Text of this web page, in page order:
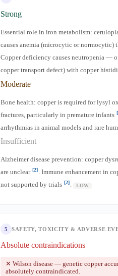
Strong
Essential role in iron metabolism:
causes anemia (microcytic or
Copper deficiency causes neutropenia —
copper transport defect) with copper
Moderate
Bone health: copper is required for lysyl
fractures, particularly in premature infants
arrhythmias in animal models and rare
Insufficient
Alzheimer disease prevention: copper
are unclear [2]. Immune enhancement in
not supported by trials [2]. LOW
5 SAFETY, TOXICITY & ADVERSE
Absolute contraindications
✕ Wilson disease — genetic copper
absolutely contraindicated.